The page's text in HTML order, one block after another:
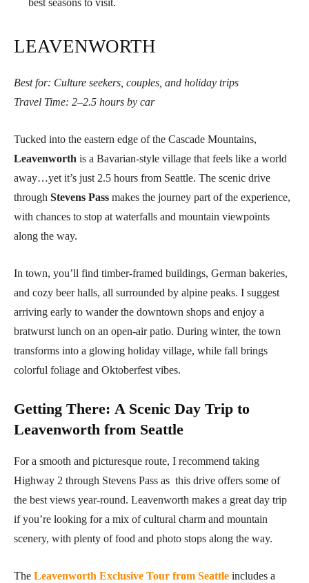
best seasons to visit.
LEAVENWORTH
Best for: Culture seekers, couples, and holiday trips
Travel Time: 2–2.5 hours by car
Tucked into the eastern edge of the Cascade Mountains,
Leavenworth is a Bavarian-style village that feels like a world
away…yet it’s just 2.5 hours from Seattle. The scenic drive
through Stevens Pass makes the journey part of the experience,
with chances to stop at waterfalls and mountain viewpoints
along the way.
In town, you’ll find timber-framed buildings, German bakeries,
and cozy beer halls, all surrounded by alpine peaks. I suggest
arriving early to wander the downtown shops and enjoy a
bratwurst lunch on an open-air patio. During winter, the town
transforms into a glowing holiday village, while fall brings
colorful foliage and Oktoberfest vibes.
Getting There: A Scenic Day Trip to
Leavenworth from Seattle
For a smooth and picturesque route, I recommend taking
Highway 2 through Stevens Pass as this drive offers some of
the best views year-round. Leavenworth makes a great day trip
if you’re looking for a mix of cultural charm and mountain
scenery, with plenty of food and photo stops along the way.
The Leavenworth Exclusive Tour from Seattle includes a